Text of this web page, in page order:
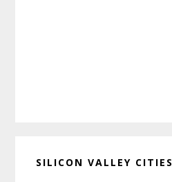
SILICON VALLEY CITIES